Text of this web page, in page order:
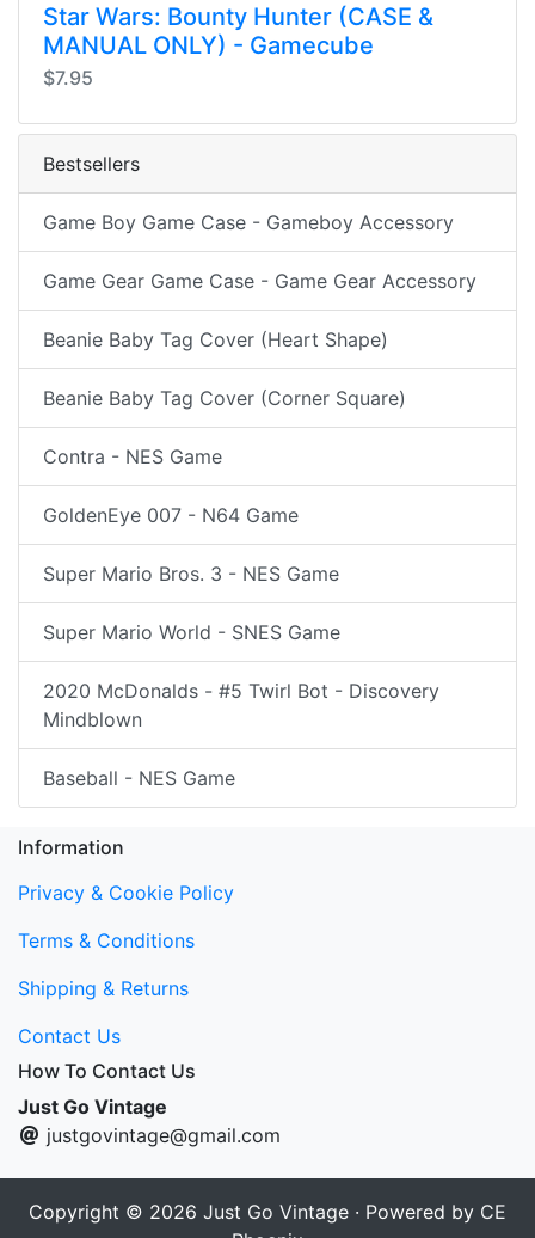
Star Wars: Bounty Hunter (CASE &
MANUAL ONLY) - Gamecube
$7.95
Bestsellers
Game Boy Game Case - Gameboy Accessory
Game Gear Game Case - Game Gear Accessory
Beanie Baby Tag Cover (Heart Shape)
Beanie Baby Tag Cover (Corner Square)
Contra - NES Game
GoldenEye 007 - N64 Game
Super Mario Bros. 3 - NES Game
Super Mario World - SNES Game
2020 McDonalds - #5 Twirl Bot - Discovery
Mindblown
Baseball - NES Game
Information
Privacy & Cookie Policy
Terms & Conditions
Shipping & Returns
Contact Us
How To Contact Us
Just Go Vintage
justgovintage@gmail.com
Copyright © 2026 Just Go Vintage · Powered by CE